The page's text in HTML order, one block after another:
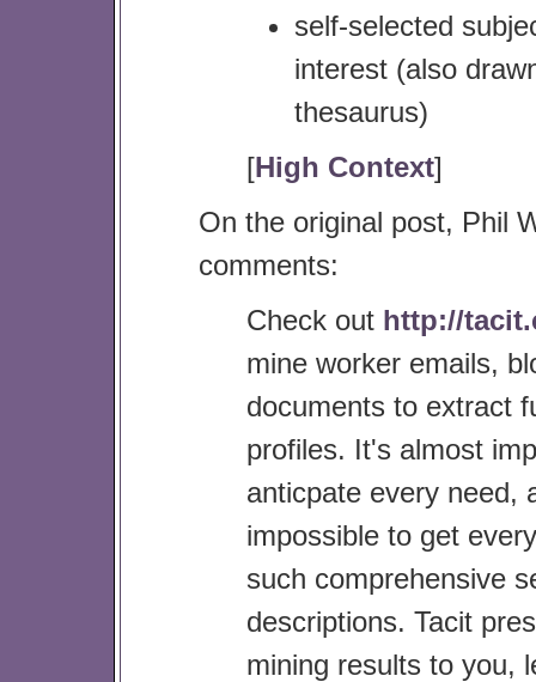
self-selected
interest (also
thesaurus)
[High Context]
On the original post, Phil
comments:
Check out http://
mine worker emails,
documents to extract
profiles. It's almost
anticpate every need,
impossible to get
such comprehensive
descriptions. Tacit
mining results to you,